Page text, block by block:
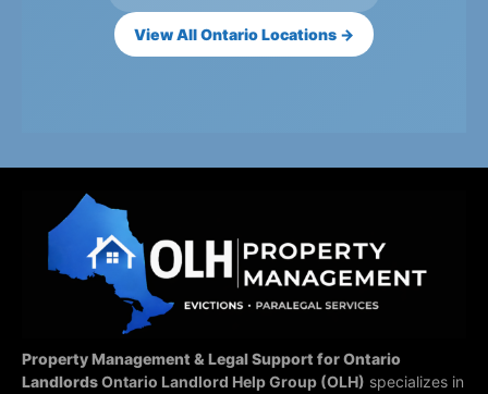
View All Ontario Locations →
Property Management & Legal Support for Ontario
LandlordsOntario Landlord Help Group (OLH) specializes in